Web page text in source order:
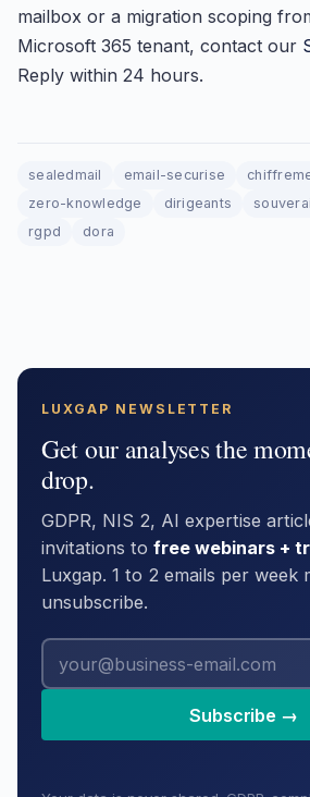
mailbox or a migration scoping
Microsoft 365 tenant, contact our
Reply within 24 hours.
sealedmail email-securise
zero-knowledge
dirigeants
rgpd
dora
LUXGAP NEWSLETTER
Get our analyses the
drop.
GDPR, NIS 2, AI expertise
invitations to free webinars +
Luxgap. 1 to 2 emails per week
unsubscribe.
Subscribe →